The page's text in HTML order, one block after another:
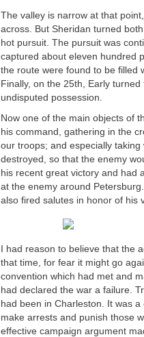
The valley is narrow at that
across. But Sheridan turned
hot pursuit. The pursuit was
captured about eleven hundred
the route were found to be filled
Finally, on the 25th, Early
undisputed possession.
Now one of the main objects of
his command, gathering in the
our troops; and especially
destroyed, so that the enemy
his recent great victory and had
at the enemy around
also fired salutes in honor of his
I had reason to believe that the
that time, for fear it might go
convention which had met and
had declared the war a failure.
had been in Charleston. It was
make arrests and punish those
effective campaign argument